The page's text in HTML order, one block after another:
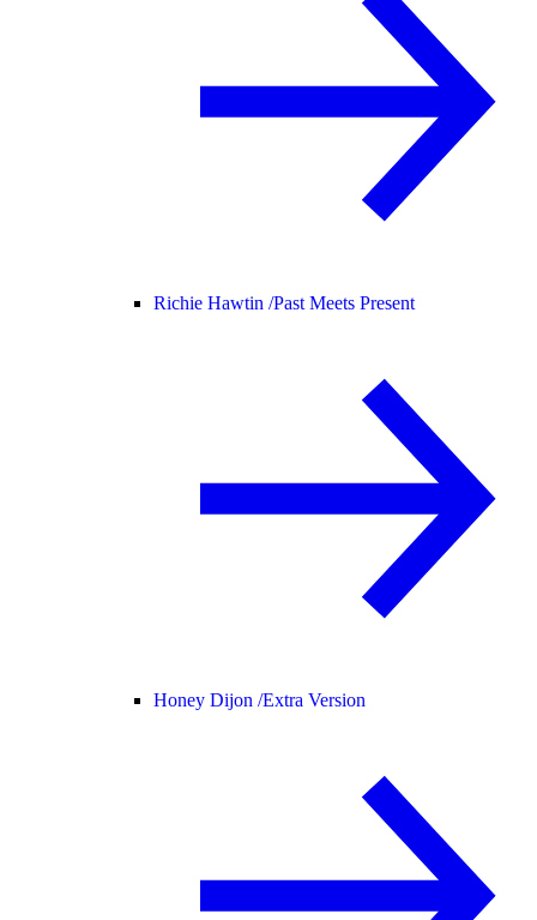
Richie Hawtin /Past Meets Present
Honey Dijon /Extra Version